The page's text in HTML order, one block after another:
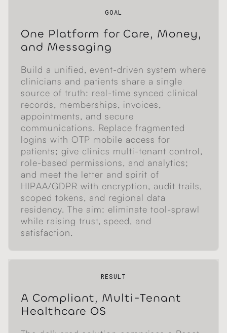
GOAL
One Platform for Care, Money,
and Messaging
Build a unified, event-driven system where
clinicians and patients share a single
source of truth: real-time synced clinical
records, memberships, invoices,
appointments, and secure
communications. Replace fragmented
logins with OTP mobile access for
patients; give clinics multi-tenant control,
role-based permissions, and analytics;
and meet the letter and spirit of
HIPAA/GDPR with encryption, audit trails,
scoped tokens, and regional data
residency. The aim: eliminate tool-sprawl
while raising trust, speed, and
satisfaction.
RESULT
A Compliant, Multi-Tenant
Healthcare OS